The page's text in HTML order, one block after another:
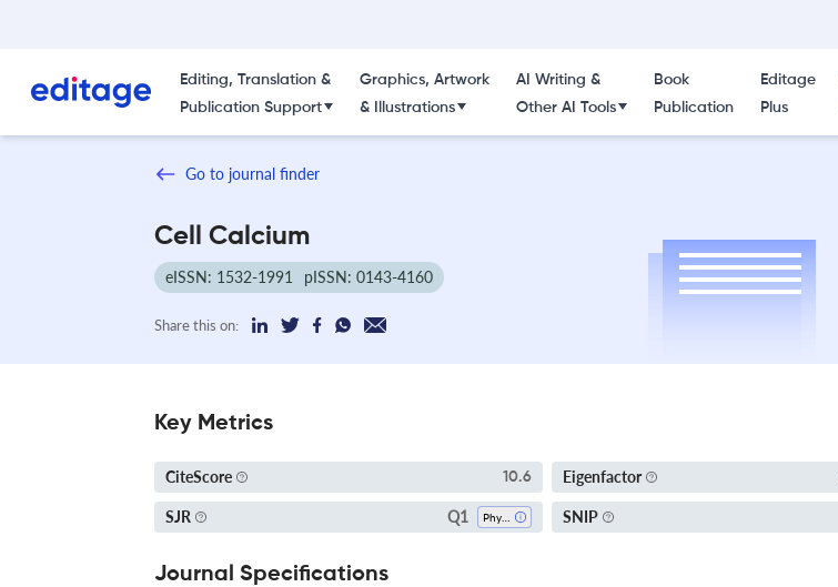
Editing, Translation &
Publication Support
Graphics, Artwork
& Illustrations
AI Writing &
Other AI Tools
Book
Publication
Editage
Plus
Go to journal finder
Cell Calcium
eISSN: 1532-1991 pISSN: 0143-4160
Share this on:
Key Metrics
CiteScore 10.6 Eigenfactor
SJR Q1 SNIP
Journal Specifications